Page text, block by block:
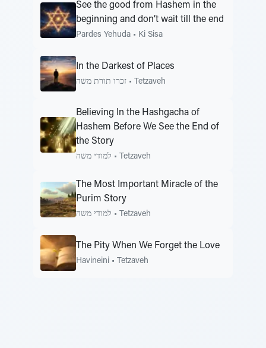
See the good from Hashem in the
beginning and don’t wait till the end
Pardes Yehuda • Ki Sisa
In the Darkest of Places
זכרו תורת משה • Tetzaveh
Believing In the Hashgacha of
Hashem Before We See the End of
the Story
למודי משה • Tetzaveh
The Most Important Miracle of the
Purim Story
למודי משה • Tetzaveh
The Pity When We Forget the Love
Havineini • Tetzaveh